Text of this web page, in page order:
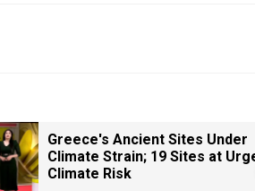
Greece's Ancient Sites Under
Climate Strain; 19 Sites at
Climate Risk